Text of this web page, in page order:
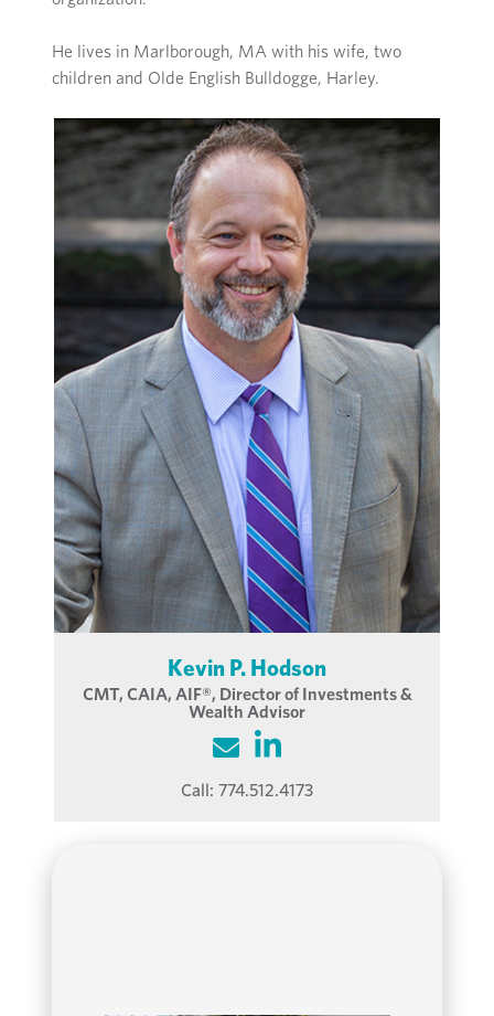
He lives in Marlborough, MA with his wife, two
children and Olde English Bulldogge, Harley.
Kevin P. Hodson
CMT, CAIA, AIF®, Director of Investments &
Wealth Advisor
Call: 774.512.4173